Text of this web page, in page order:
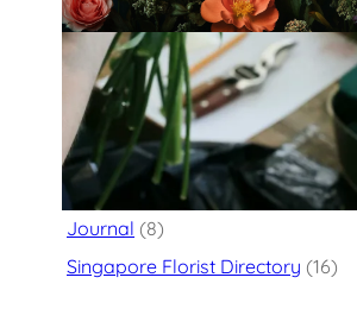
Categories
Flower Delivery(125)
Journal (8)
Singapore Florist Directory (16)